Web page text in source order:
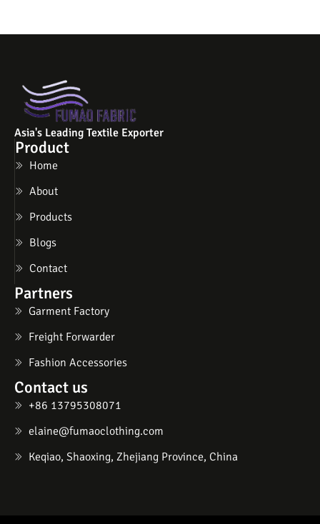
Asia's Leading Textile Exporter
Product
Home
About
Products
Blogs
Contact
Partners
Garment Factory
Freight Forwarder
Fashion Accessories
Contact us
+86 13795308071
elaine@fumaoclothing.com
Keqiao, Shaoxing, Zhejiang Province, China